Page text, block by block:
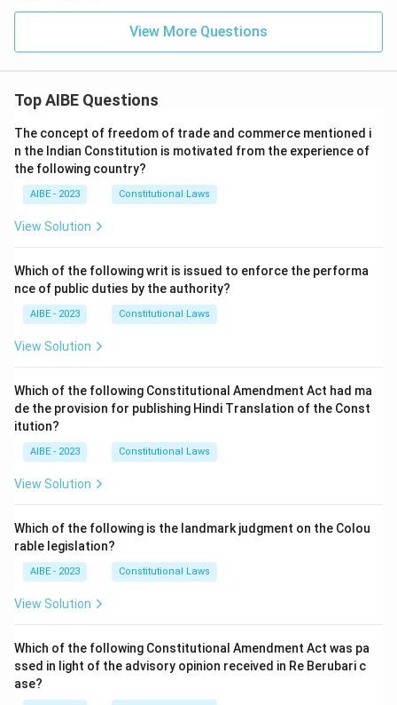
View More Questions
Top AIBE Questions
The concept of freedom of trade and commerce mentioned i
n the Indian Constitution is motivated from the experience of
the following country?
AIBE - 2023 Constitutional Laws
View Solution
Which of the following writ is issued to enforce the performa
nce of public duties by the authority?
AIBE - 2023 Constitutional Laws
View Solution
Which of the following Constitutional Amendment Act had ma
de the provision for publishing Hindi Translation of the Const
itution?
AIBE - 2023 Constitutional Laws
View Solution
Which of the following is the landmark judgment on the Colou
rable legislation?
AIBE - 2023 Constitutional Laws
View Solution
Which of the following Constitutional Amendment Act was pa
ssed in light of the advisory opinion received in Re Berubari c
ase?